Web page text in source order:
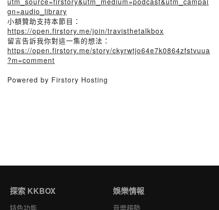
gn=audio_library
小額贊助支持本節目：
https://open.firstory.me/join/travisthetalkbox
留言告訴我你對這一集的想法：
https://open.firstory.me/story/ckyrwtjo64e7k0864zfstvuua
?m=comment
Powered by Firstory Hosting
探索 KKBOX
特色功能
娛樂情報
音樂趨勢